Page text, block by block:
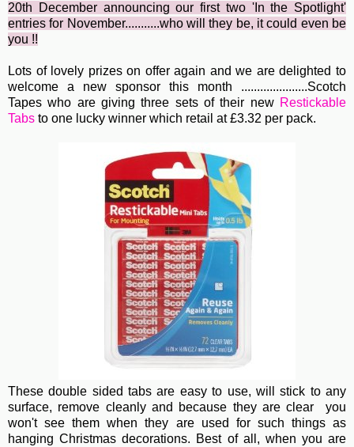
20th December announcing our first two 'In the Spotlight'
entries for November...........who will they be, it could even be
you !!
Lots of lovely prizes on offer again and we are delighted to
welcome a new sponsor this month .....................Scotch
Tapes who are giving three sets of their new Restickable
Tabs to one lucky winner which retail at £3.32 per pack.
These double sided tabs are easy to use, will stick to any
surface, remove cleanly and because they are clear you
won't see them when they are used for such things as
hanging Christmas decorations. Best of all, when you are